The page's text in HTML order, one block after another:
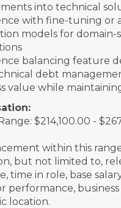
into technical
with fine-tuning or
models for domain-
balancing feature
debt
value while
$214,100.00 -
within this
but not limited to,
time in role, base
performance, business
location.